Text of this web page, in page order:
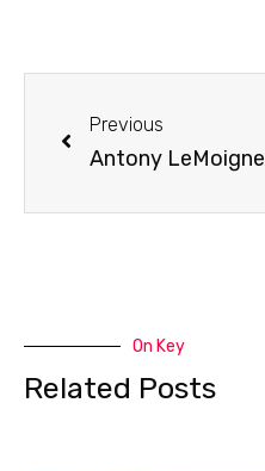
Previous
Antony LeMoigne
On Key
Related Posts